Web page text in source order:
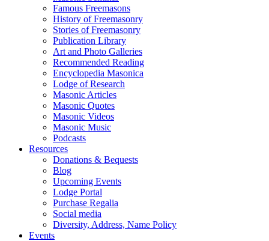
Famous Freemasons
History of Freemasonry
Stories of Freemasonry
Publication Library
Art and Photo Galleries
Recommended Reading
Encyclopedia Masonica
Lodge of Research
Masonic Articles
Masonic Quotes
Masonic Videos
Masonic Music
Podcasts
Resources
Donations & Bequests
Blog
Upcoming Events
Lodge Portal
Purchase Regalia
Social media
Diversity, Address, Name Policy
Events